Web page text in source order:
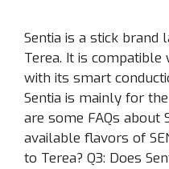
Sentia is a stick brand
Terea. It is compatible
with its smart
Sentia is mainly for
are some FAQs about
available flavors of
to Terea? Q3: Does